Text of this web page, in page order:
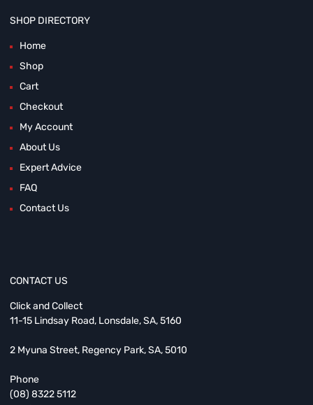
SHOP DIRECTORY
Home
Shop
Cart
Checkout
My Account
About Us
Expert Advice
FAQ
Contact Us
CONTACT US
Click and Collect
11-15 Lindsay Road, Lonsdale, SA, 5160
2 Myuna Street, Regency Park, SA, 5010
Phone
(08) 8322 5112